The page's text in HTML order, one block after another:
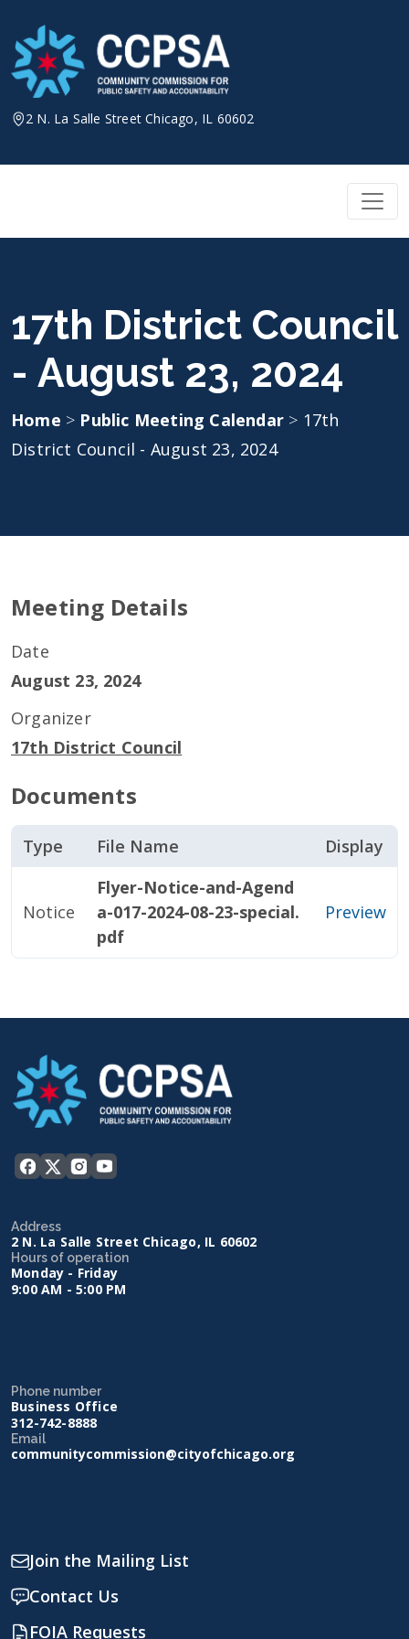
content
2 N. La Salle Street Chicago, IL 60602
17th District Council
- August 23, 2024
Home > Public Meeting Calendar > 17th
District Council - August 23, 2024
Meeting Details
Date
August 23, 2024
Organizer
17th District Council
Documents
Type File Name Display
Notice
Flyer-Notice-and-Agend
a-017-2024-08-23-special.
pdf
Preview
Address
2 N. La Salle Street Chicago, IL 60602
Hours of operation
Monday - Friday
9:00 AM - 5:00 PM
Phone number
Business Office
312-742-8888
Email
communitycommission@cityofchicago.org
Join the Mailing List
Contact Us
FOIA Requests